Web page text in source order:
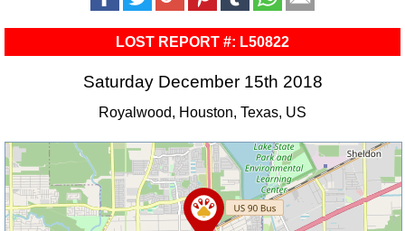
LOST REPORT #: L50822
Saturday December 15th 2018
Royalwood, Houston, Texas, US